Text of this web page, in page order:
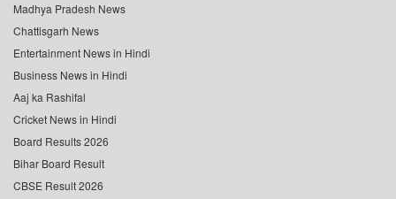
Madhya Pradesh News
Chattisgarh News
Entertainment News in Hindi
Business News in Hindi
Aaj ka Rashifal
Cricket News in Hindi
Board Results 2026
Bihar Board Result
CBSE Result 2026